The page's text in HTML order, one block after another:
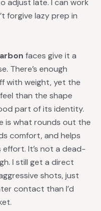
adjust late. I can work
forgive lazy prep in
faces give it a
There’s enough
with weight, yet the
than the shape
part of its identity.
is what rounds out the
comfort, and helps
It’s not a dead-
I still get a direct
shots, just
contact than I’d